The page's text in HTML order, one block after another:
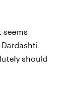
seems
should